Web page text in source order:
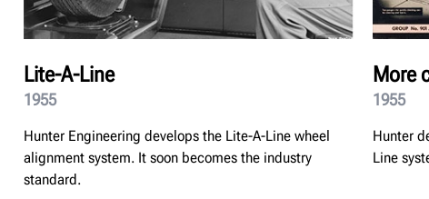
Lite-A-Line
1955
Hunter Engineering develops the Lite-A-Line wheel
alignment system. It soon becomes the industry
standard.
More
1955
Hunter
Line